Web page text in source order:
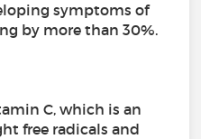
symptoms of
by more than 30%.
C, which is an
free radicals and